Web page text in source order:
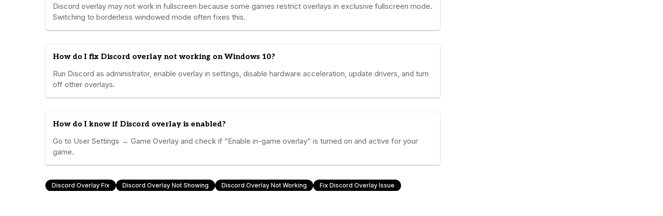
Discord overlay may not work in fullscreen because some games restrict overlays in exclusive fullscreen mode.
Switching to borderless windowed mode often fixes this.
How do I fix Discord overlay not working on Windows 10?
Run Discord as administrator, enable overlay in settings, disable hardware acceleration, update drivers, and turn
off other overlays.
How do I know if Discord overlay is enabled?
Go to User Settings → Game Overlay and check if “Enable in-game overlay” is turned on and active for your
game.
Discord Overlay Fix Discord Overlay Not Showing Discord Overlay Not Working Fix Discord Overlay Issue